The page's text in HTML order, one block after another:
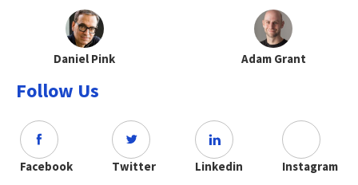
Daniel Pink Adam Grant
Follow Us
Facebook Twitter Linkedin Instagram